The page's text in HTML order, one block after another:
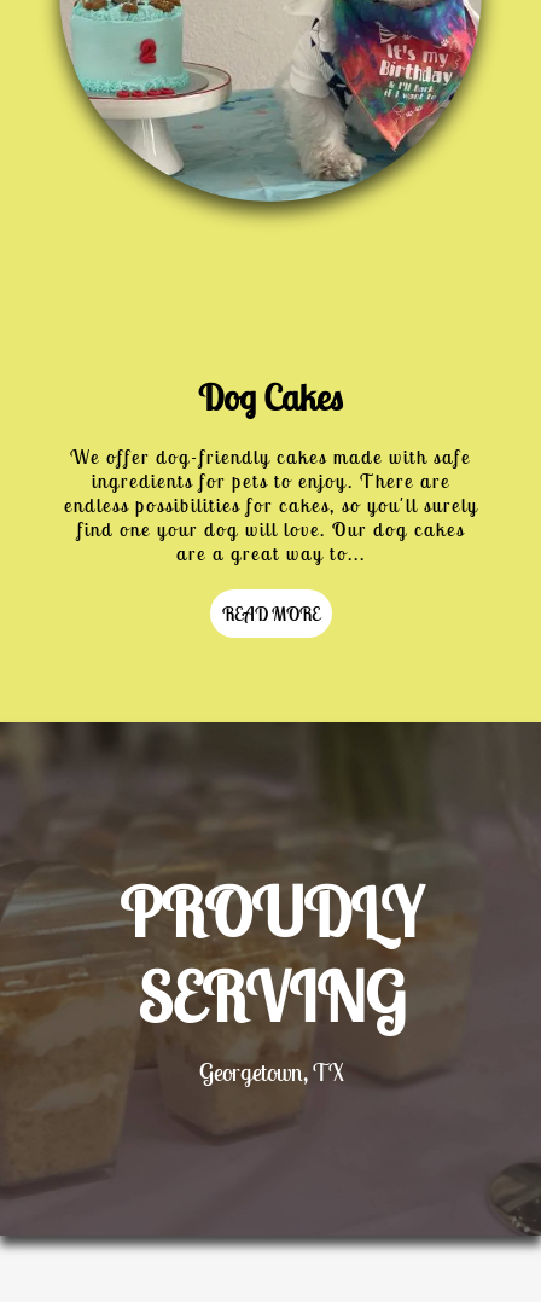
Dog Cakes
We offer dog-friendly cakes made with safe
ingredients for pets to enjoy. There are
endless possibilities for cakes, so you'll surely
find one your dog will love. Our dog cakes
are a great way to...
READ MORE
PROUDLY
SERVING
Georgetown, TX